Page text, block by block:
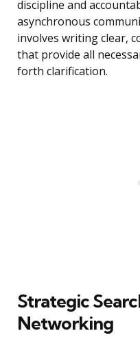
discipline and
asynchronous
involves writing clear,
that provide all
forth clarification.
Strategic
Networking